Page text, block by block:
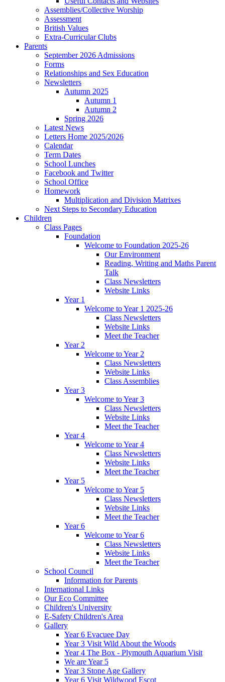
Assemblies/Collective Worship
Assessment
British Values
Extra-Curricular Clubs
Parents
September 2026 Admissions
Forms
Relationships and Sex Education
Newsletters
Autumn 2025
Autumn 1
Autumn 2
Spring 2026
Latest News
Letters Home 2025/2026
Calendar
Term Dates
School Lunches
Facebook and Twitter
School Office
Homework
Multiplication and Division Matrixes
Next Steps to Secondary Education
Children
Class Pages
Foundation
Welcome to Foundation 2025-26
Our Environment
Reading, Writing and Maths Parent
Talk
Class Newsletters
Website Links
Year 1
Welcome to Year 1 2025-26
Class Newsletters
Website Links
Meet the Teacher
Year 2
Welcome to Year 2
Class Newsletters
Website Links
Class Assemblies
Year 3
Welcome to Year 3
Class Newsletters
Website Links
Meet the Teacher
Year 4
Welcome to Year 4
Class Newsletters
Website Links
Meet the Teacher
Year 5
Welcome to Year 5
Class Newsletters
Website Links
Meet the Teacher
Year 6
Welcome to Year 6
Class Newsletters
Website Links
Meet the Teacher
School Council
Information for Parents
International Links
Our Eco Committee
Children's University
E-Safety Children's Area
Gallery
Year 6 Evacuee Day
Year 3 Visit Wild About the Woods
Year 4 The Box - Plymouth Aquarium Visit
We are Year 5
Year 3 Stone Age Gallery
Year 6 Visit Wildwood Escot